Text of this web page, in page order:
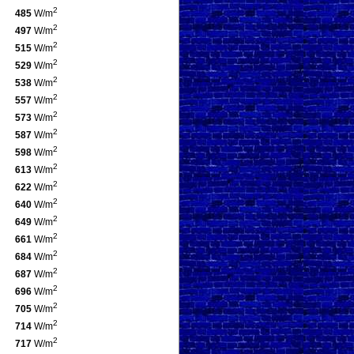
485W/m2
497W/m2
515W/m2
529W/m2
538W/m2
557W/m2
573W/m2
587W/m2
598W/m2
613W/m2
622W/m2
640W/m2
649W/m2
661W/m2
684W/m2
687W/m2
696W/m2
705W/m2
714W/m2
717W/m2